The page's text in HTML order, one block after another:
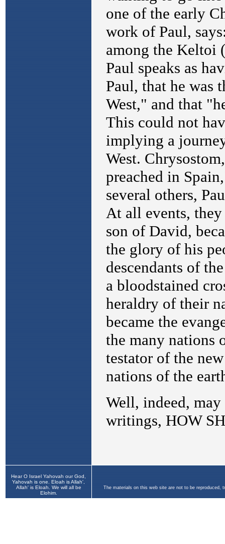
Hear O Israel Yahovah our God,
Yahovah is one. Eloah is Allah',
Allah' is Eloah. We will all be
Elohim.
The materials on this web site are not to be reproduced,